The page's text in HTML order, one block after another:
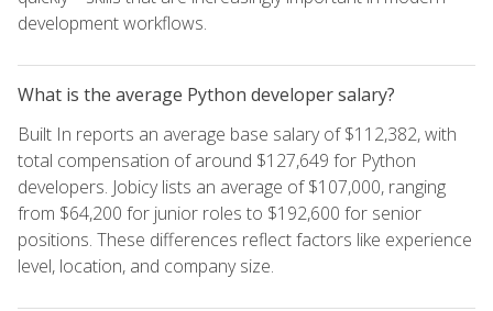
development workflows.
What is the average Python developer salary?
Built In reports an average base salary of $112,382, with
total compensation of around $127,649 for Python
developers. Jobicy lists an average of $107,000, ranging
from $64,200 for junior roles to $192,600 for senior
positions. These differences reflect factors like experience
level, location, and company size.